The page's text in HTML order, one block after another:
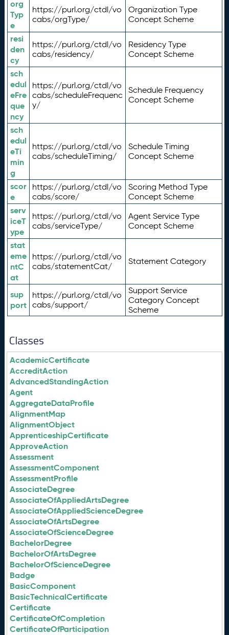
org
Typ
e
https://purl.org/ctdl/vo
cabs/orgType/
Organization Type
Concept Scheme
resi
den
cy
https://purl.org/ctdl/vo
cabs/residency/
Residency Type
Concept Scheme
sch
edul
eFre
que
ncy
https://purl.org/ctdl/vo
cabs/scheduleFrequenc
y/
Schedule Frequency
Concept Scheme
sch
edul
eTi
min
g
https://purl.org/ctdl/vo
cabs/scheduleTiming/
Schedule Timing
Concept Scheme
scor
e
https://purl.org/ctdl/vo
cabs/score/
Scoring Method Type
Concept Scheme
serv
iceT
ype
https://purl.org/ctdl/vo
cabs/serviceType/
Agent Service Type
Concept Scheme
stat
eme
ntC
at
https://purl.org/ctdl/vo
cabs/statementCat/
Statement Category
sup
port
https://purl.org/ctdl/vo
cabs/support/
Support Service
Category Concept
Scheme
Classes
AcademicCertificate
AccreditAction
AdvancedStandingAction
Agent
AggregateDataProfile
AlignmentMap
AlignmentObject
ApprenticeshipCertificate
ApproveAction
Assessment
AssessmentComponent
AssessmentProfile
AssociateDegree
AssociateOfAppliedArtsDegree
AssociateOfAppliedScienceDegree
AssociateOfArtsDegree
AssociateOfScienceDegree
BachelorDegree
BachelorOfArtsDegree
BachelorOfScienceDegree
Badge
BasicComponent
BasicTechnicalCertificate
Certificate
CertificateOfCompletion
CertificateOfParticipation